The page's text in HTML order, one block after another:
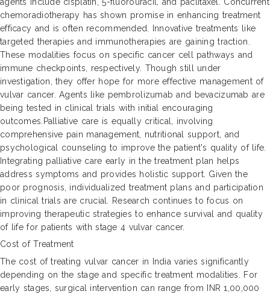
agents include cisplatin, 5-fluorouracil, and paclitaxel. Concurrent
chemoradiotherapy has shown promise in enhancing treatment
efficacy and is often recommended. Innovative treatments like
targeted therapies and immunotherapies are gaining traction.
These modalities focus on specific cancer cell pathways and
immune checkpoints, respectively. Though still under
investigation, they offer hope for more effective management of
vulvar cancer. Agents like pembrolizumab and bevacizumab are
being tested in clinical trials with initial encouraging
outcomes.Palliative care is equally critical, involving
comprehensive pain management, nutritional support, and
psychological counseling to improve the patient's quality of life.
Integrating palliative care early in the treatment plan helps
address symptoms and provides holistic support. Given the
poor prognosis, individualized treatment plans and participation
in clinical trials are crucial. Research continues to focus on
improving therapeutic strategies to enhance survival and quality
of life for patients with stage 4 vulvar cancer.
Cost of Treatment
The cost of treating vulvar cancer in India varies significantly
depending on the stage and specific treatment modalities. For
early stages, surgical intervention can range from INR 1,00,000